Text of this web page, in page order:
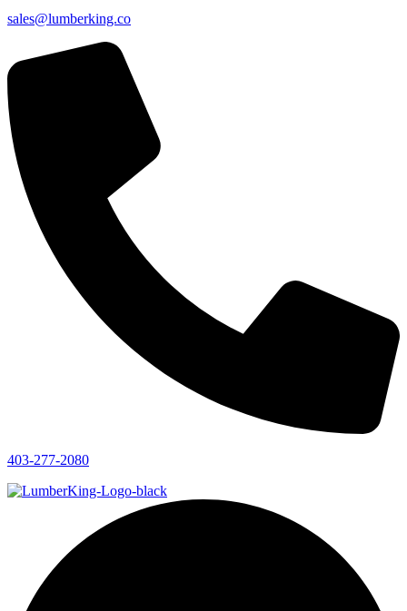
sales@lumberking.co
403-277-2080